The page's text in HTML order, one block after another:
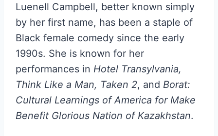
Luenell Campbell, better known simply
by her first name, has been a staple of
Black female comedy since the early
1990s. She is known for her
performances in Hotel Transylvania,
Think Like a Man, Taken 2, and Borat:
Cultural Learnings of America for Make
Benefit Glorious Nation of Kazakhstan.